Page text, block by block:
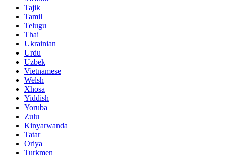
Tajik
Tamil
Telugu
Thai
Ukrainian
Urdu
Uzbek
Vietnamese
Welsh
Xhosa
Yiddish
Yoruba
Zulu
Kinyarwanda
Tatar
Oriya
Turkmen